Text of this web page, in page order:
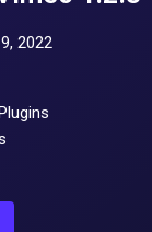
2022